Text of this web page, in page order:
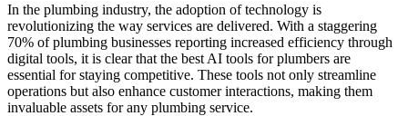
In the plumbing industry, the adoption of technology is
revolutionizing the way services are delivered. With a staggering
70% of plumbing businesses reporting increased efficiency through
digital tools, it is clear that the best AI tools for plumbers are
essential for staying competitive. These tools not only streamline
operations but also enhance customer interactions, making them
invaluable assets for any plumbing service.